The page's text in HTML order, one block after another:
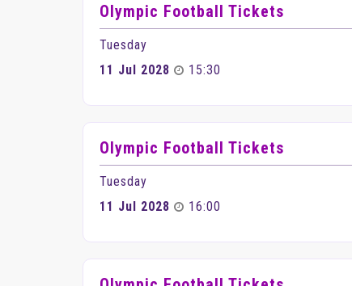
Olympic Football Tickets
Tuesday
11 Jul 2028
15:30
Olympic Football Tickets
Tuesday
11 Jul 2028
16:00